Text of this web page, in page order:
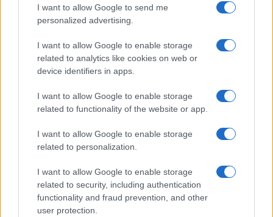
I want to allow Google to send me
personalized advertising.
I want to allow Google to enable storage
related to analytics like cookies on web or
device identifiers in apps.
I want to allow Google to enable storage
related to functionality of the website or app.
I want to allow Google to enable storage
related to personalization.
I want to allow Google to enable storage
related to security, including authentication
functionality and fraud prevention, and other
user protection.
facendo clic sul collegamento nel piè di pagina delle
nostre e-mail.